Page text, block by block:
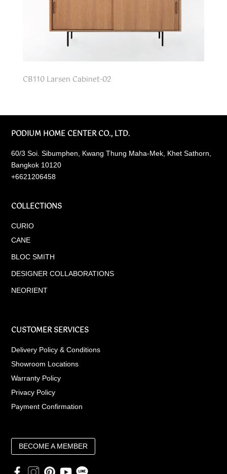
CB110 Larsen Cabinet-02
PODIUM HOME CENTER CO., LTD.
60/3 Soi. Sibumphen, Kwang Thung Maha-Mek, Khet Sathorn,
Bangkok 10120
+6621206458
COLLECTIONS
CURIO
CANE
BLOC SMITH
DESIGNER COLLABORATIONS
NEORIENT
CUSTOMER SERVICES
Delivery Policy & Conditions
Showroom Locations
Warranty Policy
Privacy Policy
Payment Confirmation
BECOME A MEMBER